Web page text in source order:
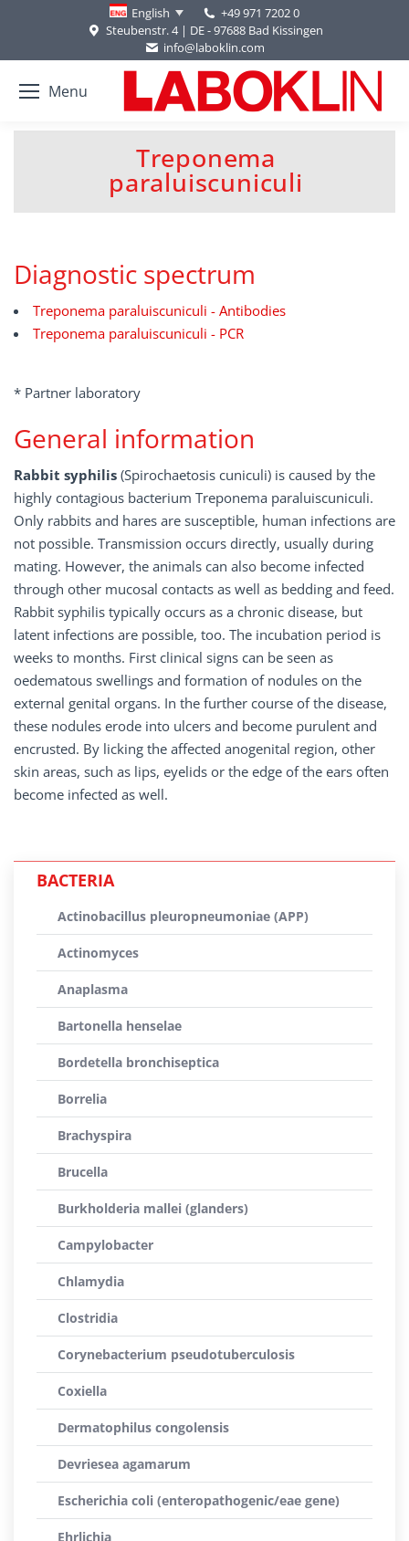
English
+49 971 7202 0
Steubenstr. 4 | DE - 97688 Bad Kissingen
info@laboklin.com
Menu
Treponema
paraluiscuniculi
You are here:
Diagnostic spectrum
Treponema paraluiscuniculi - Antibodies
Treponema paraluiscuniculi - PCR
* Partner laboratory
General information
Rabbit syphilis (Spirochaetosis cuniculi) is caused by the
highly contagious bacterium Treponema paraluiscuniculi.
Only rabbits and hares are susceptible, human infections are
not possible. Transmission occurs directly, usually during
mating. However, the animals can also become infected
through other mucosal contacts as well as bedding and feed.
Rabbit syphilis typically occurs as a chronic disease, but
latent infections are possible, too. The incubation period is
weeks to months. First clinical signs can be seen as
oedematous swellings and formation of nodules on the
external genital organs. In the further course of the disease,
these nodules erode into ulcers and become purulent and
encrusted. By licking the affected anogenital region, other
skin areas, such as lips, eyelids or the edge of the ears often
become infected as well.
BACTERIA
Actinobacillus pleuropneumoniae (APP)
Actinomyces
Anaplasma
Bartonella henselae
Bordetella bronchiseptica
Borrelia
Brachyspira
Brucella
Burkholderia mallei (glanders)
Campylobacter
Chlamydia
Clostridia
Corynebacterium pseudotuberculosis
Coxiella
Dermatophilus congolensis
Devriesea agamarum
Escherichia coli (enteropathogenic/eae gene)
Ehrlichia